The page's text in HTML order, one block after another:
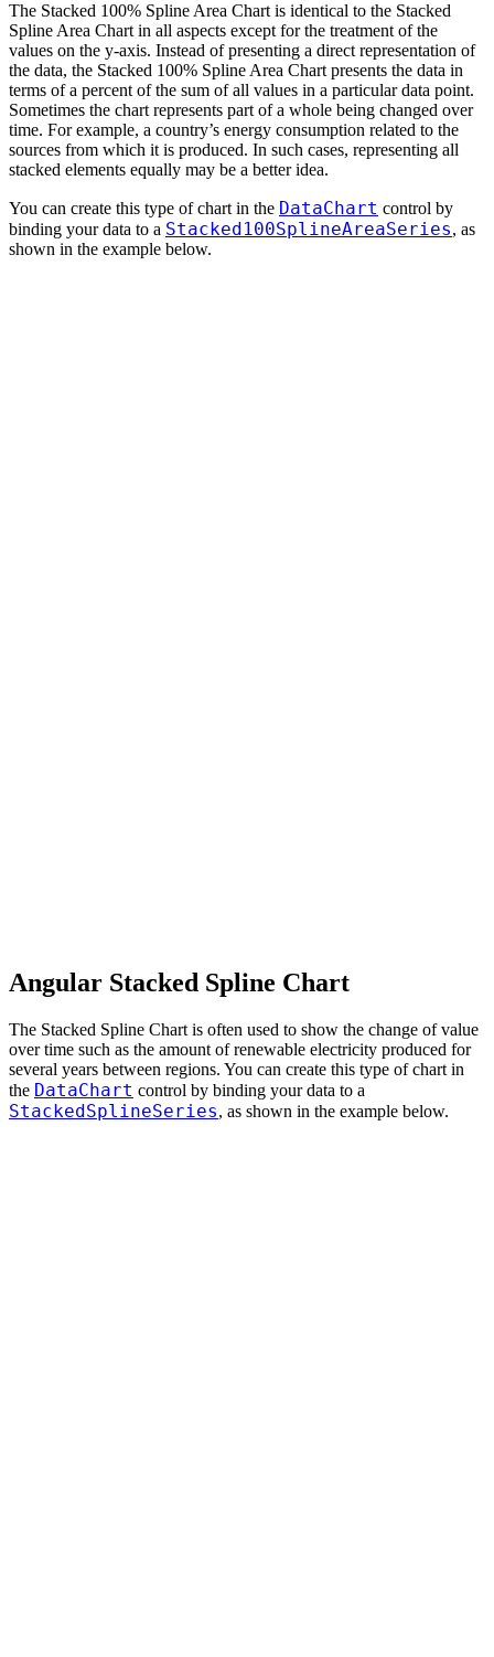
The Stacked 100% Spline Area Chart is identical to the Stacked
Spline Area Chart in all aspects except for the treatment of the
values on the y-axis. Instead of presenting a direct representation of
the data, the Stacked 100% Spline Area Chart presents the data in
terms of a percent of the sum of all values in a particular data point.
Sometimes the chart represents part of a whole being changed over
time. For example, a country’s energy consumption related to the
sources from which it is produced. In such cases, representing all
stacked elements equally may be a better idea.
You can create this type of chart in the DataChart control by
binding your data to a Stacked100SplineAreaSeries, as
shown in the example below.
Angular Stacked Spline Chart
The Stacked Spline Chart is often used to show the change of value
over time such as the amount of renewable electricity produced for
several years between regions. You can create this type of chart in
the DataChart control by binding your data to a
StackedSplineSeries, as shown in the example below.